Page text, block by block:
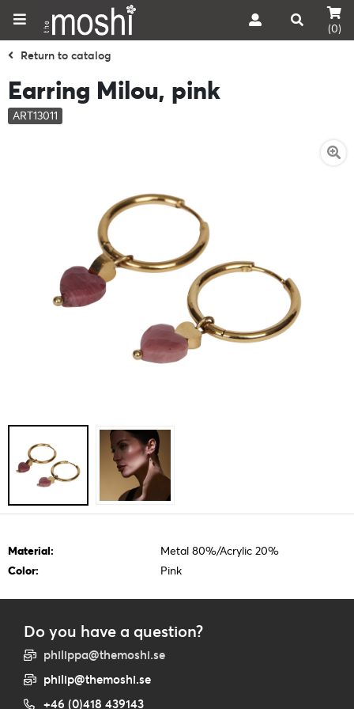
(0)
Return to catalog
Earring Milou, pink
ART13011
Material:
Metal 80%/Acrylic 20%
Color:
Pink
Do you have a question?
philippa@themoshi.se
philip@themoshi.se
+46 (0)418 439143